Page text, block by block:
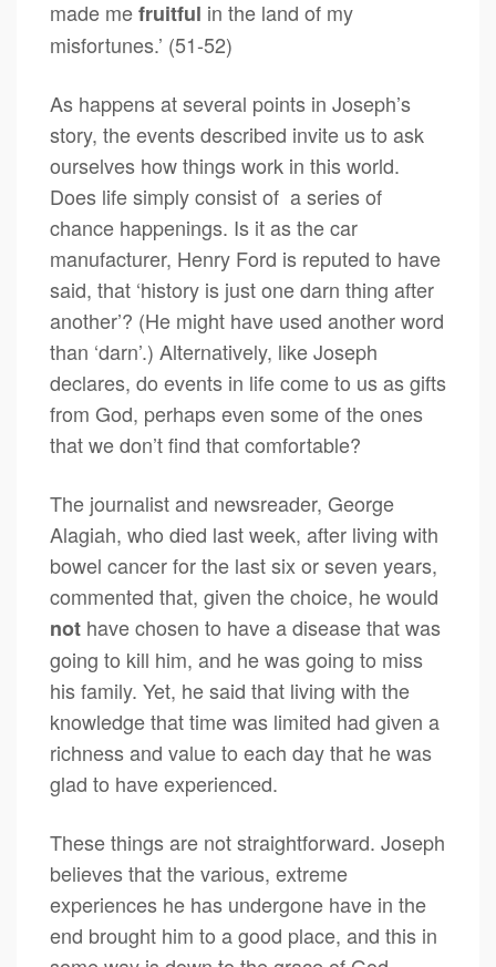
made mefruitful in the land of my
misfortunes.’ (51-52)
As happens at several points in Joseph’s
story, the events described invite us to ask
ourselves how things work in this world.
Does life simply consist of a series of
chance happenings. Is it as the car
manufacturer, Henry Ford is reputed to have
said, that ‘history is just one darn thing after
another’? (He might have used another word
than ‘darn’.) Alternatively, like Joseph
declares, do events in life come to us as gifts
from God, perhaps even some of the ones
that we don’t find that comfortable?
The journalist and newsreader, George
Alagiah, who died last week, after living with
bowel cancer for the last six or seven years,
commented that, given the choice, he would
not have chosen to have a disease that was
going to kill him, and he was going to miss
his family. Yet, he said that living with the
knowledge that time was limited had given a
richness and value to each day that he was
glad to have experienced.
These things are not straightforward. Joseph
believes that the various, extreme
experiences he has undergone have in the
end brought him to a good place, and this in